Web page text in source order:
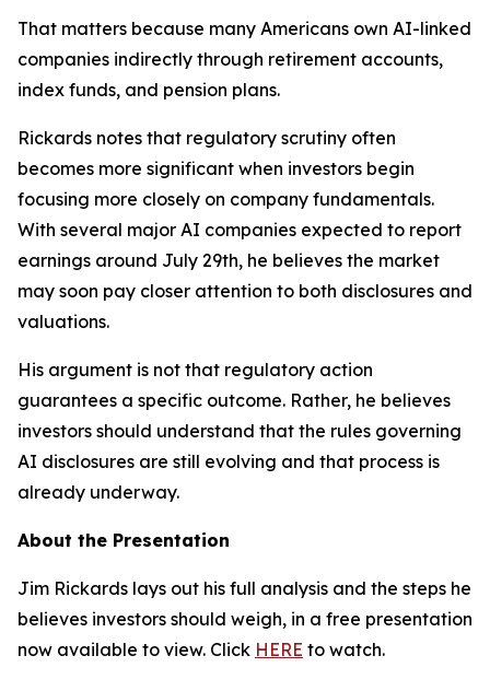
That matters because many Americans own AI-linked
companies indirectly through retirement accounts,
index funds, and pension plans.
Rickards notes that regulatory scrutiny often
becomes more significant when investors begin
focusing more closely on company fundamentals.
With several major AI companies expected to report
earnings around July 29th, he believes the market
may soon pay closer attention to both disclosures and
valuations.
His argument is not that regulatory action
guarantees a specific outcome. Rather, he believes
investors should understand that the rules governing
AI disclosures are still evolving and that process is
already underway.
About the Presentation
Jim Rickards lays out his full analysis and the steps he
believes investors should weigh, in a free presentation
now available to view. Click HERE to watch.